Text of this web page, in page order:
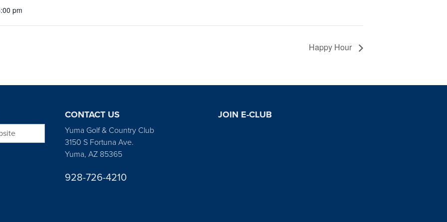
pm
Happy Hour
CONTACT US
Yuma Golf & Country Club
3150 S Fortuna Ave.
Yuma, AZ 85365
928-726-4210
JOIN E-CLUB